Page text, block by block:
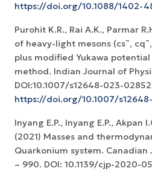
https://doi.org/10.1088/1402-
Purohit K.R., Rai A.K., Parmar
of heavy-light mesons (cs¯,
plus modified Yukawa
method. Indian Journal of
DOI:10.1007/s12648-023-
https://doi.org/10.1007/
Inyang E.P., Inyang E.P., Akpan
(2021) Masses and
Quarkonium system. Canadian
– 990. DOI: 10.1139/cjp-2020-